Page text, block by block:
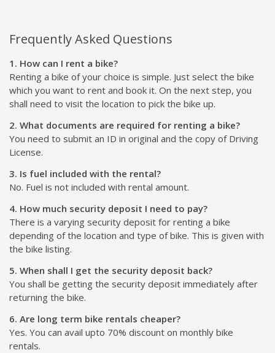
Frequently Asked Questions
1. How can I rent a bike?
Renting a bike of your choice is simple. Just select the bike
which you want to rent and book it. On the next step, you
shall need to visit the location to pick the bike up.
2. What documents are required for renting a bike?
You need to submit an ID in original and the copy of Driving
License.
3. Is fuel included with the rental?
No. Fuel is not included with rental amount.
4. How much security deposit I need to pay?
There is a varying security deposit for renting a bike
depending of the location and type of bike. This is given with
the bike listing.
5. When shall I get the security deposit back?
You shall be getting the security deposit immediately after
returning the bike.
6. Are long term bike rentals cheaper?
Yes. You can avail upto 70% discount on monthly bike
rentals.